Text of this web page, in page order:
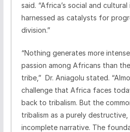
said. “Africa’s social and
harnessed as catalysts for
division.”
“Nothing generates more
passion among Africans than
tribe,” Dr. Aniagolu stated.
challenge that Africa faces
back to tribalism. But the
tribalism as a purely
incomplete narrative. The